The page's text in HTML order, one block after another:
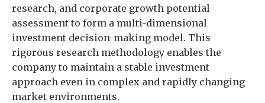
research, and corporate growth potential
assessment to form a multi-dimensional
investment decision-making model. This
rigorous research methodology enables the
company to maintain a stable investment
approach even in complex and rapidly changing
market environments.